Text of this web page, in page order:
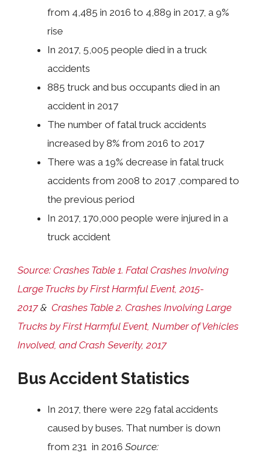
from 4,485 in 2016 to 4,889 in 2017, a 9%
rise
In 2017, 5,005 people died in a truck
accidents
885 truck and bus occupants died in an
accident in 2017
The number of fatal truck accidents
increased by 8% from 2016 to 2017
There was a 19% decrease in fatal truck
accidents from 2008 to 2017 ,compared to
the previous period
In 2017, 170,000 people were injured in a
truck accident
Source: Crashes Table 1. Fatal Crashes Involving
Large Trucks by First Harmful Event, 2015-
2017& Crashes Table 2. Crashes Involving Large
Trucks by First Harmful Event, Number of Vehicles
Involved, and Crash Severity, 2017
Bus Accident Statistics
In 2017, there were 229 fatal accidents
caused by buses. That number is down
from 231 in 2016 Source: